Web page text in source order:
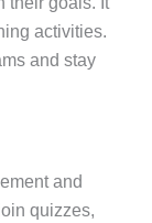
activities.
and stay
and
quizzes,